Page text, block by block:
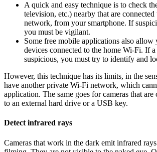
A quick and easy technique is to check
television, etc.) nearby that are
network, from your smartphone. If
you must be vigilant.
Some free mobile applications also allow
devices connected to the home Wi-Fi. If a
suspicious, you must try to identify and
However, this technique has its limits, in the
have another private Wi-Fi network, which
application. The same goes for cameras that
to an external hard drive or a USB key.
Detect infrared rays
Cameras that work in the dark emit infrared